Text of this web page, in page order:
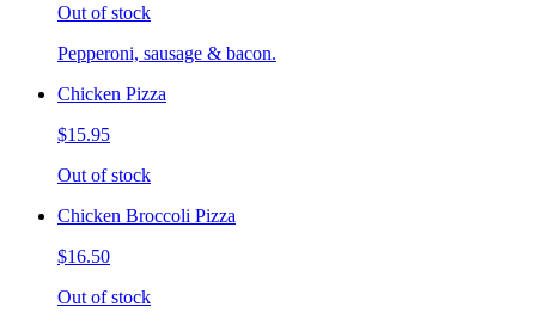
Out of stock
Pepperoni, sausage & bacon.
Chicken Pizza
$15.95
Out of stock
Chicken Broccoli Pizza
$16.50
Out of stock